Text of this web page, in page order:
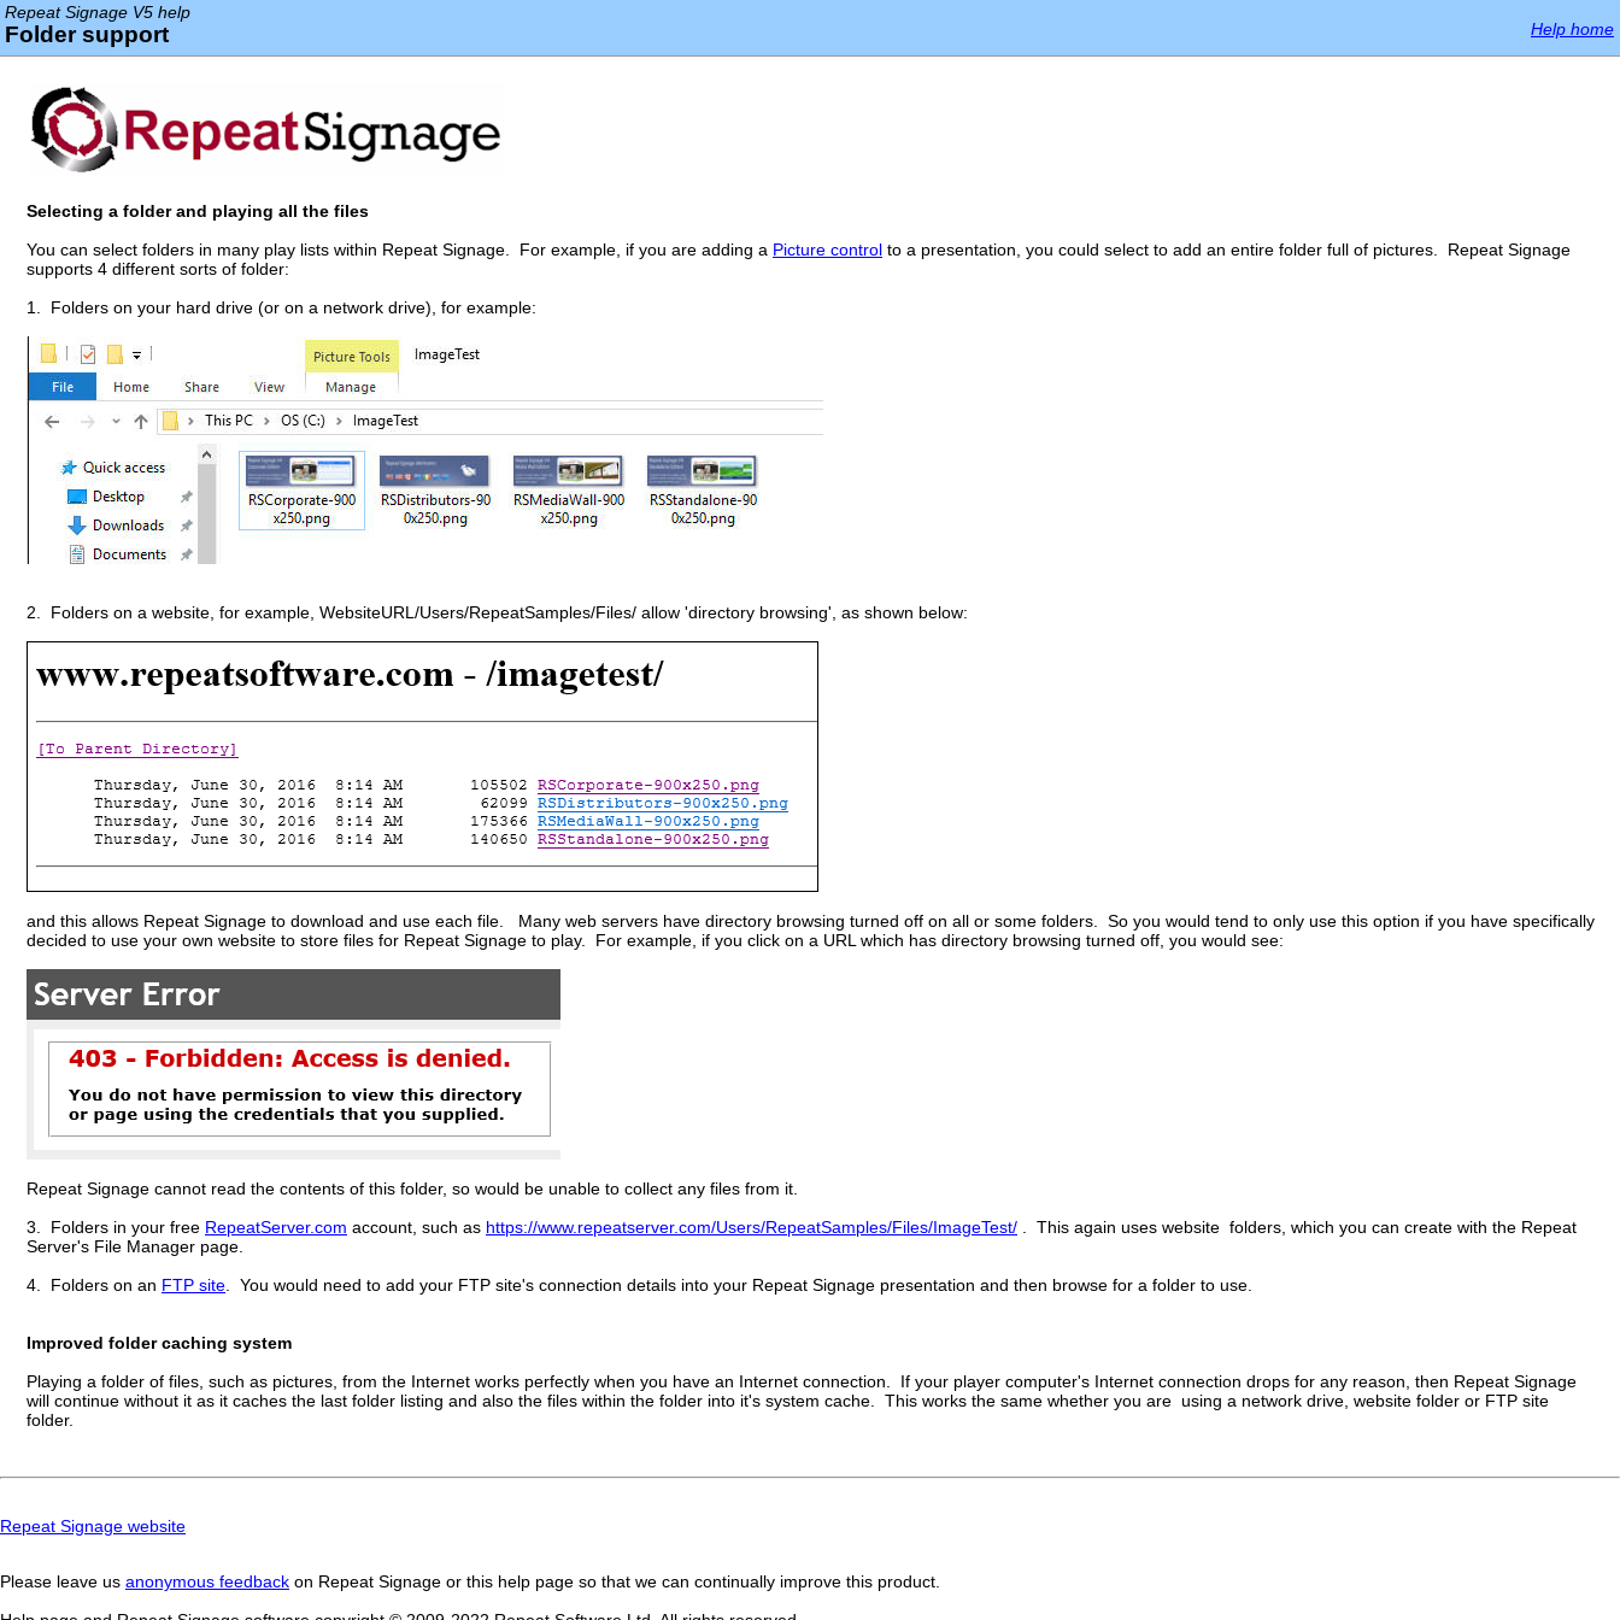
Repeat Signage V5 help
Folder support Help home
Selecting a folder and playing all the files
You can select folders in many play lists within Repeat Signage. For example, if you are adding a Picture control to a presentation, you could select to add an entire folder full of pictures. Repeat Signage
supports 4 different sorts of folder:
1. Folders on your hard drive (or on a network drive), for example:
2. Folders on a website, for example, WebsiteURL/Users/RepeatSamples/Files/ allow 'directory browsing', as shown below:
and this allows Repeat Signage to download and use each file. Many web servers have directory browsing turned off on all or some folders. So you would tend to only use this option if you have specifically
decided to use your own website to store files for Repeat Signage to play. For example, if you click on a URL which has directory browsing turned off, you would see:
Repeat Signage cannot read the contents of this folder, so would be unable to collect any files from it.
3. Folders in your free RepeatServer.com account, such as https://www.repeatserver.com/Users/RepeatSamples/Files/ImageTest/ . This again uses website folders, which you can create with the Repeat
Server's File Manager page.
4. Folders on an FTP site . You would need to add your FTP site's connection details into your Repeat Signage presentation and then browse for a folder to use.
Improved folder caching system
Playing a folder of files, such as pictures, from the Internet works perfectly when you have an Internet connection. If your player computer's Internet connection drops for any reason, then Repeat Signage
will continue without it as it caches the last folder listing and also the files within the folder into it's system cache. This works the same whether you are using a network drive, website folder or FTP site
folder.
Repeat Signage website
Please leave us anonymous feedback on Repeat Signage or this help page so that we can continually improve this product.